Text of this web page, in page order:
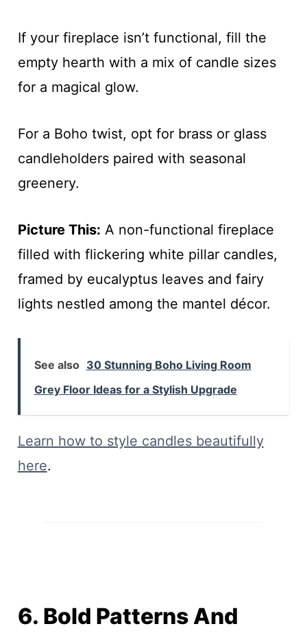
If your fireplace isn’t functional, fill the
empty hearth with a mix of candle sizes
for a magical glow.
For a Boho twist, opt for brass or glass
candleholders paired with seasonal
greenery.
Picture This: A non-functional fireplace
filled with flickering white pillar candles,
framed by eucalyptus leaves and fairy
lights nestled among the mantel décor.
See also 30 Stunning Boho Living Room
Grey Floor Ideas for a Stylish Upgrade
Learn how to style candles beautifully
here.
6. Bold Patterns And